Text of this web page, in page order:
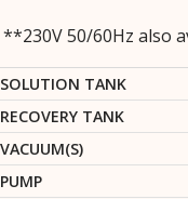
**230V 50/60Hz also
SOLUTION TANK
RECOVERY TANK
VACUUM(S)
PUMP